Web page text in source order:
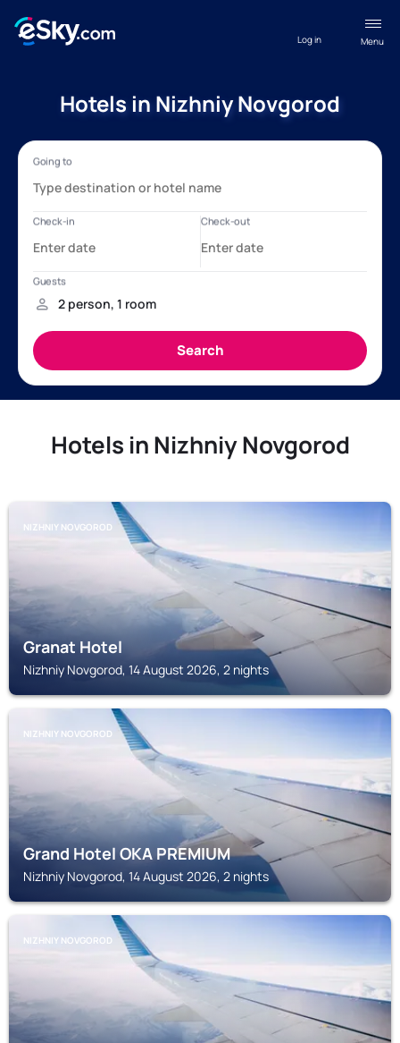
Menu
Log in
Hotels in Nizhniy Novgorod
Hotels in Nizhniy Novgorod
NIZHNIY NOVGOROD
Granat Hotel
Nizhniy Novgorod, 14 August 2026, 2 nights
NIZHNIY NOVGOROD
Grand Hotel OKA PREMIUM
Nizhniy Novgorod, 14 August 2026, 2 nights
NIZHNIY NOVGOROD